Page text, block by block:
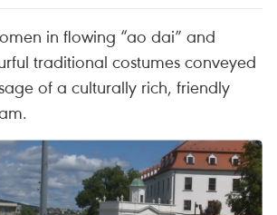
in flowing “ao dai” and
traditional costumes conveyed
of a culturally rich, friendly